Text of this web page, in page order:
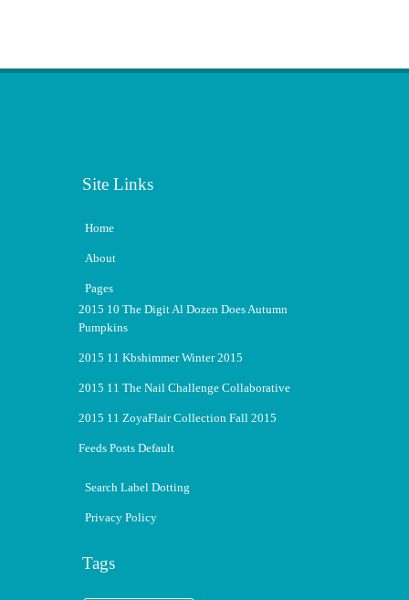
Site Links
Home
About
Pages
2015 10 The Digit Al Dozen Does Autumn
Pumpkins
2015 11 Kbshimmer Winter 2015
2015 11 The Nail Challenge Collaborative
2015 11 ZoyaFlair Collection Fall 2015
Feeds Posts Default
Search Label Dotting
Privacy Policy
Tags